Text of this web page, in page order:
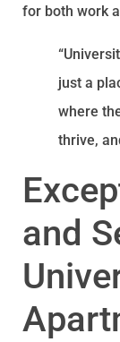
for both work
just a
where
thrive,
and